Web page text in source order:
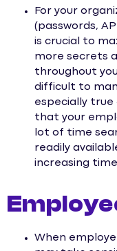
For your
(passwords,
is crucial to
more secrets
throughout
difficult to
especially true
that your
lot of time
readily
increasing
When